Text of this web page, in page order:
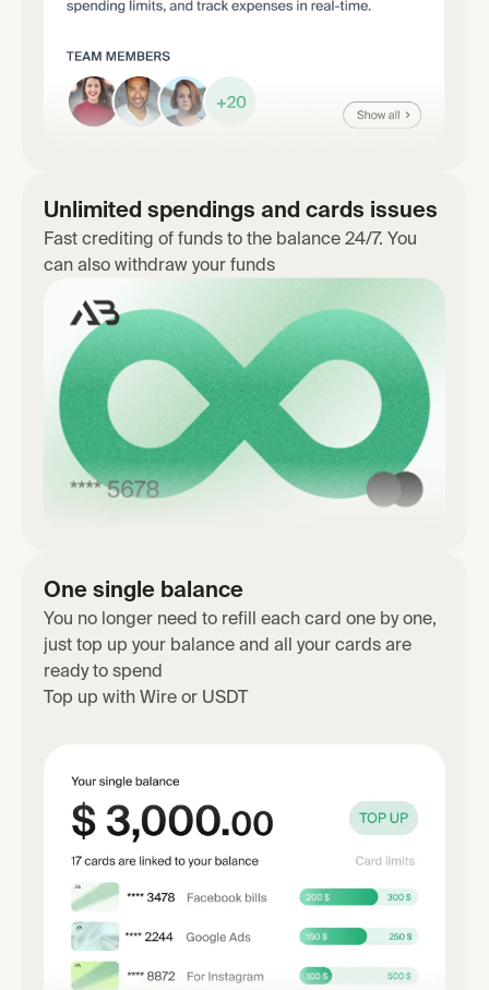
Unlimited spendings and cards issues
Fast crediting of funds to the balance 24/7. You
can also withdraw your funds
One single balance
You no longer need to refill each card one by one,
just top up your balance and all your cards are
ready to spend
Top up with Wire or USDT